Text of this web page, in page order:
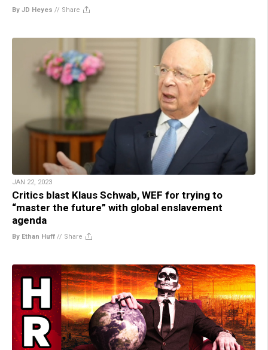
By JD Heyes // Share
JAN 22, 2023
Critics blast Klaus Schwab, WEF for trying to
“master the future” with global enslavement
agenda
By Ethan Huff // Share